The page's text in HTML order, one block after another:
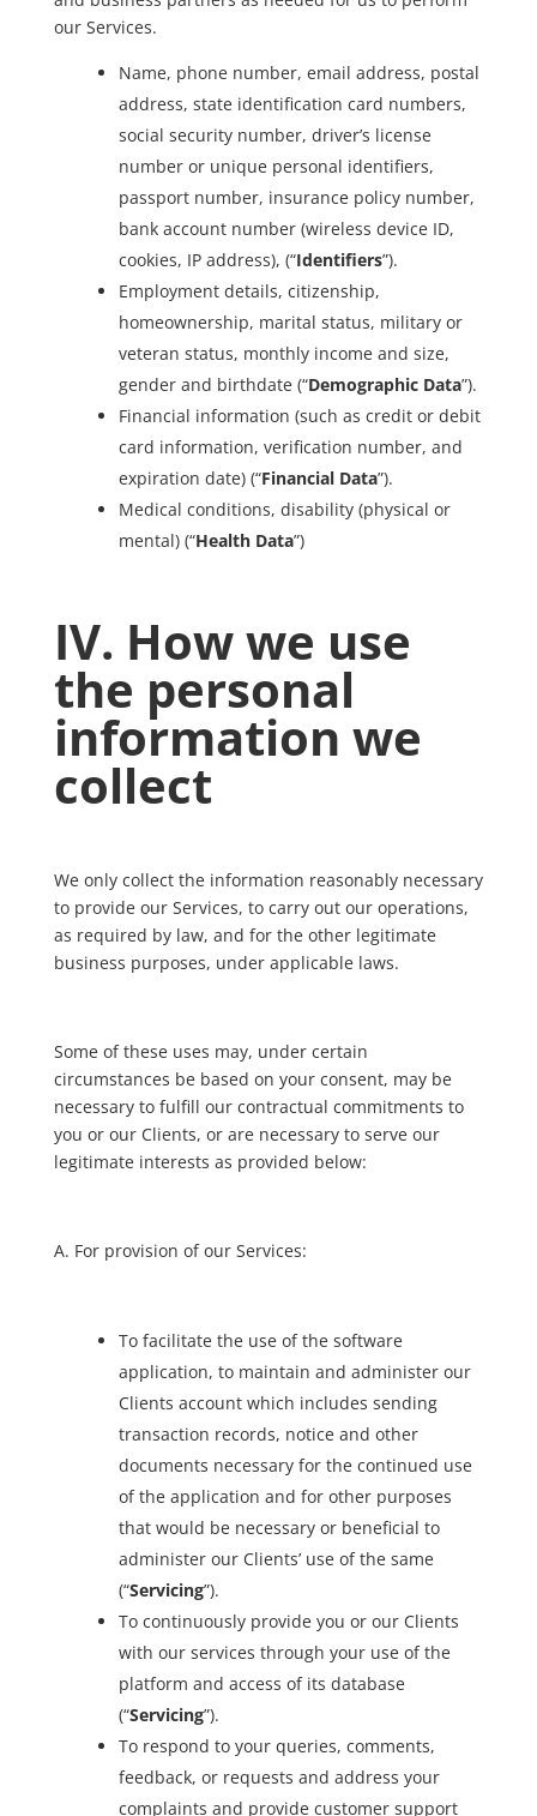
our Services.
Name, phone number, email address, postal
address, state identification card numbers,
social security number, driver’s license
number or unique personal identifiers,
passport number, insurance policy number,
bank account number (wireless device ID,
cookies, IP address), (“Identifiers”).
Employment details, citizenship,
homeownership, marital status, military or
veteran status, monthly income and size,
gender and birthdate (“Demographic Data”).
Financial information (such as credit or debit
card information, verification number, and
expiration date) (“Financial Data”).
Medical conditions, disability (physical or
mental) (“Health Data”)
IV. How we use
the personal
information we
collect
We only collect the information reasonably necessary
to provide our Services, to carry out our operations,
as required by law, and for the other legitimate
business purposes, under applicable laws.
Some of these uses may, under certain
circumstances be based on your consent, may be
necessary to fulfill our contractual commitments to
you or our Clients, or are necessary to serve our
legitimate interests as provided below:
A. For provision of our Services:
To facilitate the use of the software
application, to maintain and administer our
Clients account which includes sending
transaction records, notice and other
documents necessary for the continued use
of the application and for other purposes
that would be necessary or beneficial to
administer our Clients’ use of the same
(“Servicing”).
To continuously provide you or our Clients
with our services through your use of the
platform and access of its database
(“Servicing”).
To respond to your queries, comments,
feedback, or requests and address your
complaints and provide customer support